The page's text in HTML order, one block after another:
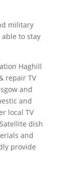
military
to stay
Haghill
repair TV
and
and
local TV
dish
and
provide